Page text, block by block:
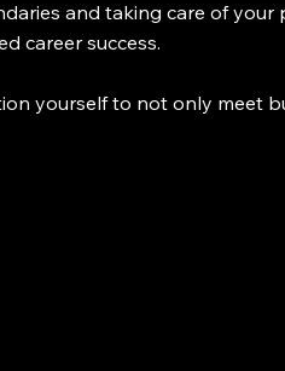
and taking care of your
career success.
yourself to not only meet